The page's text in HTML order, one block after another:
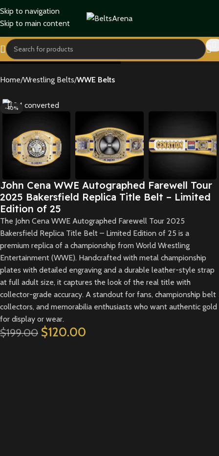
Skip to navigation
Skip to main content
Home Wrestling Belts WWE Belts
-40%
John Cena WWE Autographed Farewell Tour
2025 Bakersfield Replica Title Belt – Limited
Edition of 25
The John Cena WWE Autographed Farewell Tour 2025
Bakersfield Replica Title Belt – Limited Edition of 25 is a
premium replica of a championship from World Wrestling
Entertainment (WWE). Handcrafted with metal championship
plates with detailed engraving and a durable leather-style strap
at full adult size, it captures the look of the real title with
collector-grade accuracy. A standout for fans, championship belt
collectors, and memorabilia enthusiasts who want authentic gold
for display or wear.
$199.00 $120.00